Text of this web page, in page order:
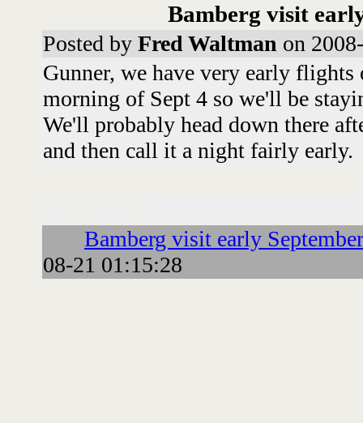
Bamberg visit
Posted by Fred Waltman on
Gunner, we have very early
morning of Sept 4 so we'll be
We'll probably head down there
and then call it a night fairly early.
Bamberg visit early September
08-21 01:15:28